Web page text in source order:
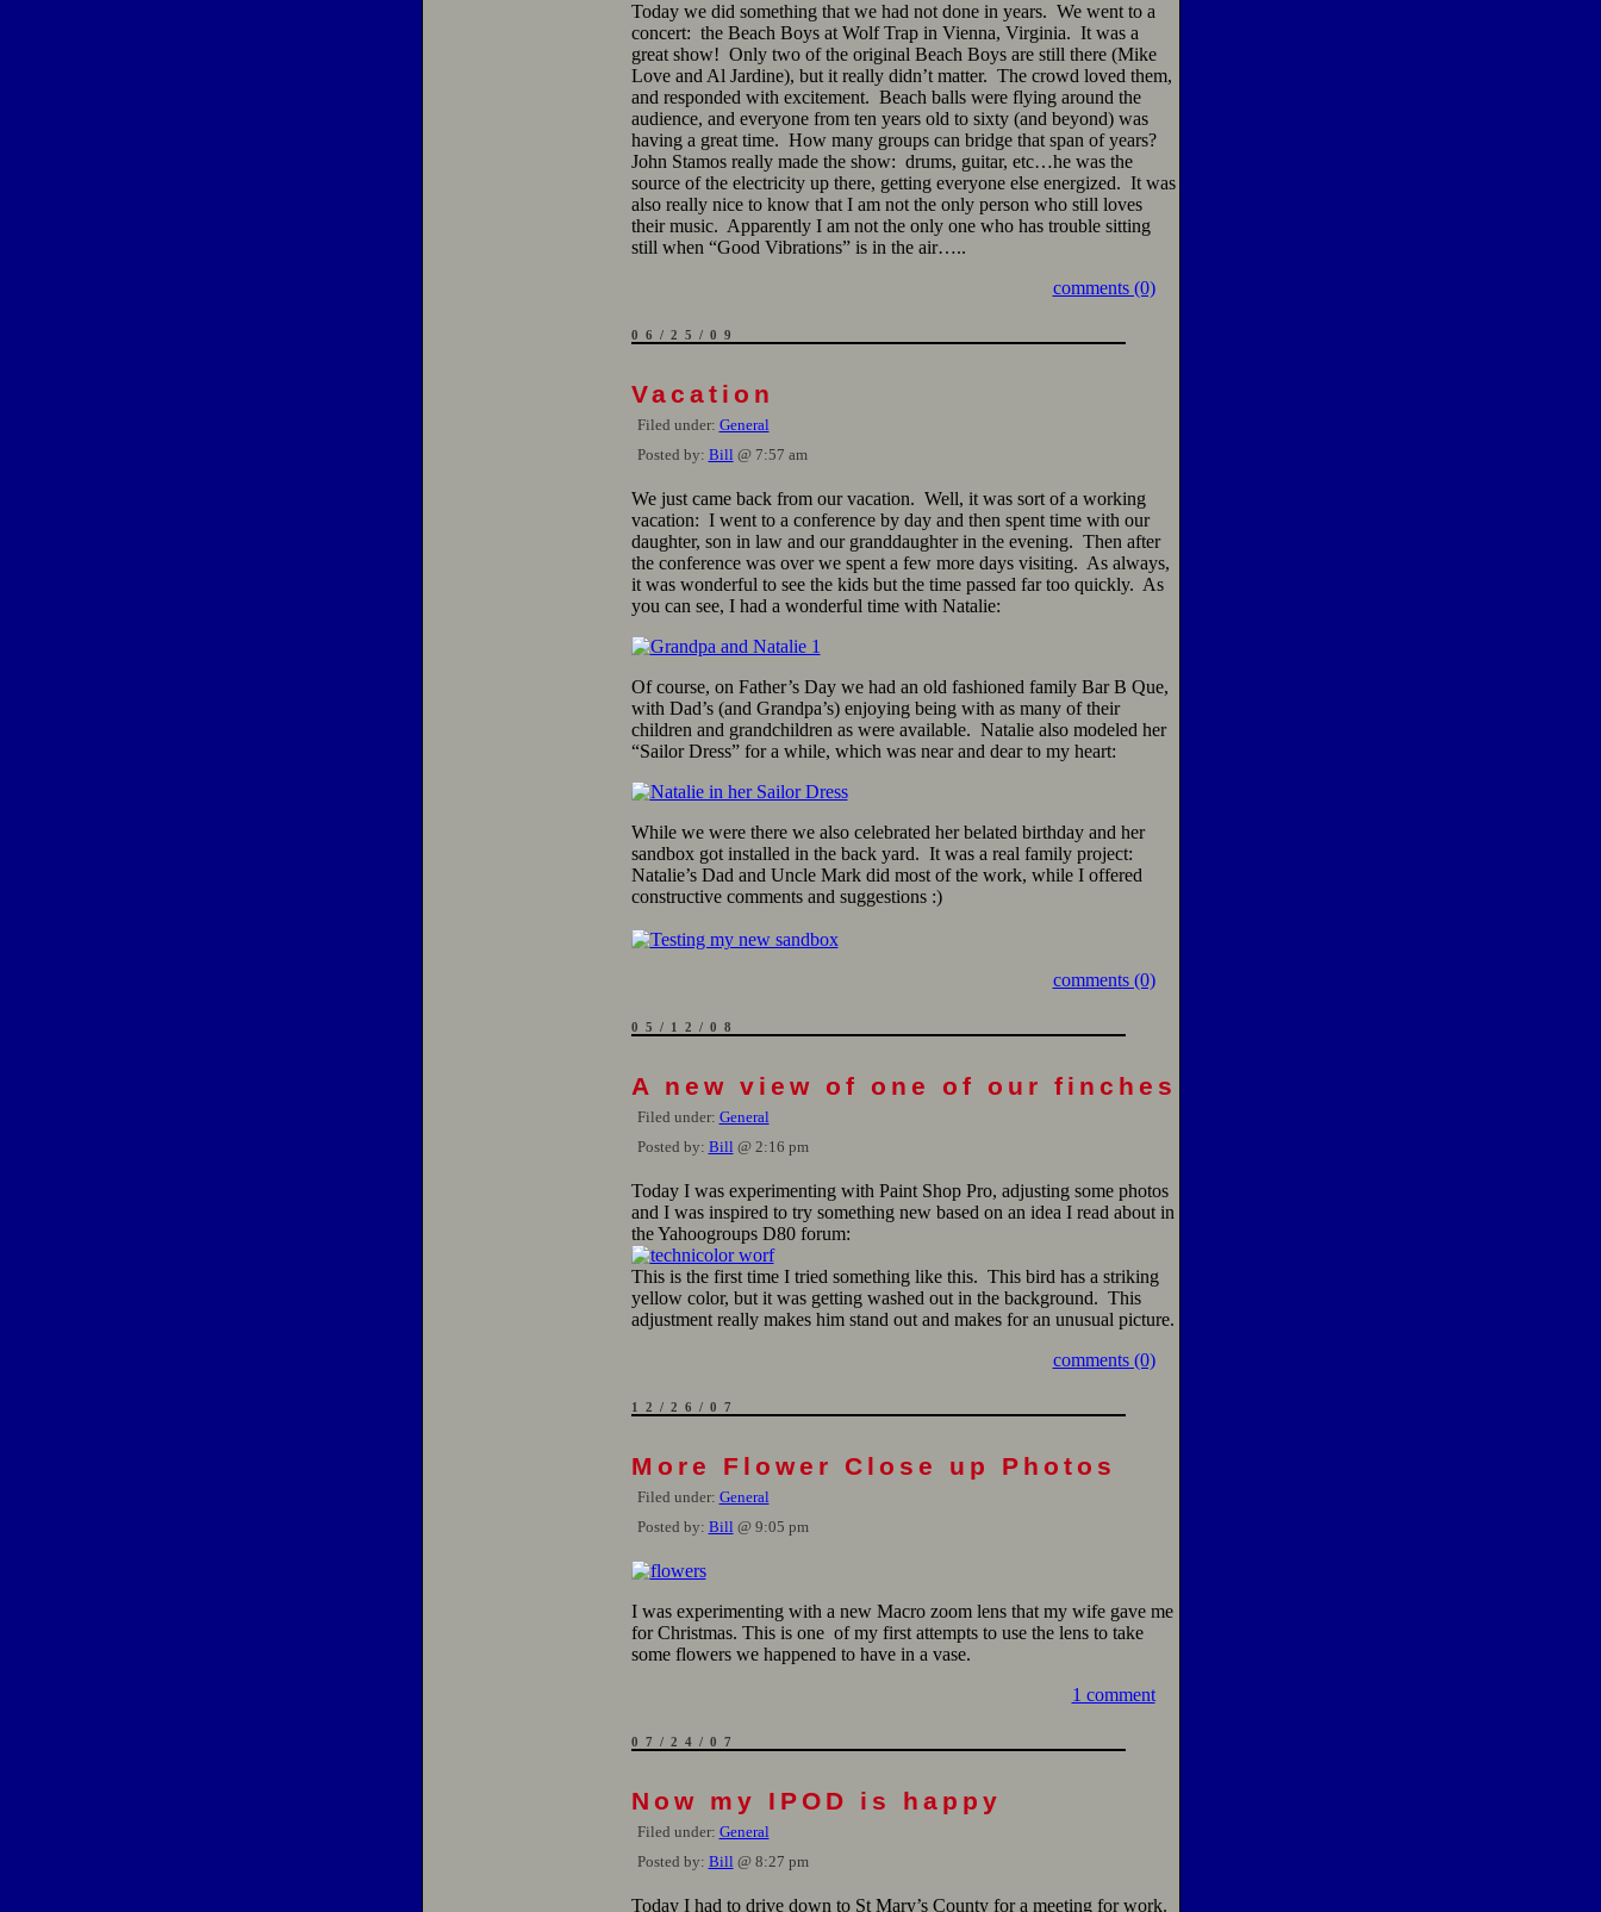
Today we did something that we had not done in years. We went to a
concert: the Beach Boys at Wolf Trap in Vienna, Virginia. It was a
great show! Only two of the original Beach Boys are still there (Mike
Love and Al Jardine), but it really didn’t matter. The crowd loved them,
and responded with excitement. Beach balls were flying around the
audience, and everyone from ten years old to sixty (and beyond) was
having a great time. How many groups can bridge that span of years?
John Stamos really made the show: drums, guitar, etc…he was the
source of the electricity up there, getting everyone else energized. It was
also really nice to know that I am not the only person who still loves
their music. Apparently I am not the only one who has trouble sitting
still when “Good Vibrations” is in the air…..
comments (0)
06/25/09
Vacation
Filed under: General
Posted by: Bill @ 7:57 am
We just came back from our vacation. Well, it was sort of a working
vacation: I went to a conference by day and then spent time with our
daughter, son in law and our granddaughter in the evening. Then after
the conference was over we spent a few more days visiting. As always,
it was wonderful to see the kids but the time passed far too quickly. As
you can see, I had a wonderful time with Natalie:
Of course, on Father’s Day we had an old fashioned family Bar B Que,
with Dad’s (and Grandpa’s) enjoying being with as many of their
children and grandchildren as were available. Natalie also modeled her
“Sailor Dress” for a while, which was near and dear to my heart:
While we were there we also celebrated her belated birthday and her
sandbox got installed in the back yard. It was a real family project:
Natalie’s Dad and Uncle Mark did most of the work, while I offered
constructive comments and suggestions :)
comments (0)
05/12/08
A new view of one of our finches
Filed under: General
Posted by: Bill @ 2:16 pm
Today I was experimenting with Paint Shop Pro, adjusting some photos
and I was inspired to try something new based on an idea I read about in
the Yahoogroups D80 forum:
This is the first time I tried something like this. This bird has a striking
yellow color, but it was getting washed out in the background. This
adjustment really makes him stand out and makes for an unusual picture.
comments (0)
12/26/07
More Flower Close up Photos
Filed under: General
Posted by: Bill @ 9:05 pm
I was experimenting with a new Macro zoom lens that my wife gave me
for Christmas. This is one of my first attempts to use the lens to take
some flowers we happened to have in a vase.
1 comment
07/24/07
Now my IPOD is happy
Filed under: General
Posted by: Bill @ 8:27 pm
Today I had to drive down to St Mary’s County for a meeting for work.